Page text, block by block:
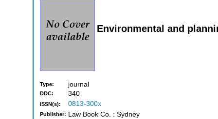
Environmental and
Type: journal
DDC: 340
ISSN(s): 0813-300x
Publisher: Law Book Co. : Sydney